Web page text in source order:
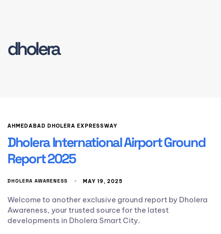
dholera
AHMEDABAD DHOLERA EXPRESSWAY
Dholera International Airport Ground
Report 2025
DHOLERA AWARENESS MAY 19, 2025
Welcome to another exclusive ground report by Dholera
Awareness, your trusted source for the latest
developments in Dholera Smart City.